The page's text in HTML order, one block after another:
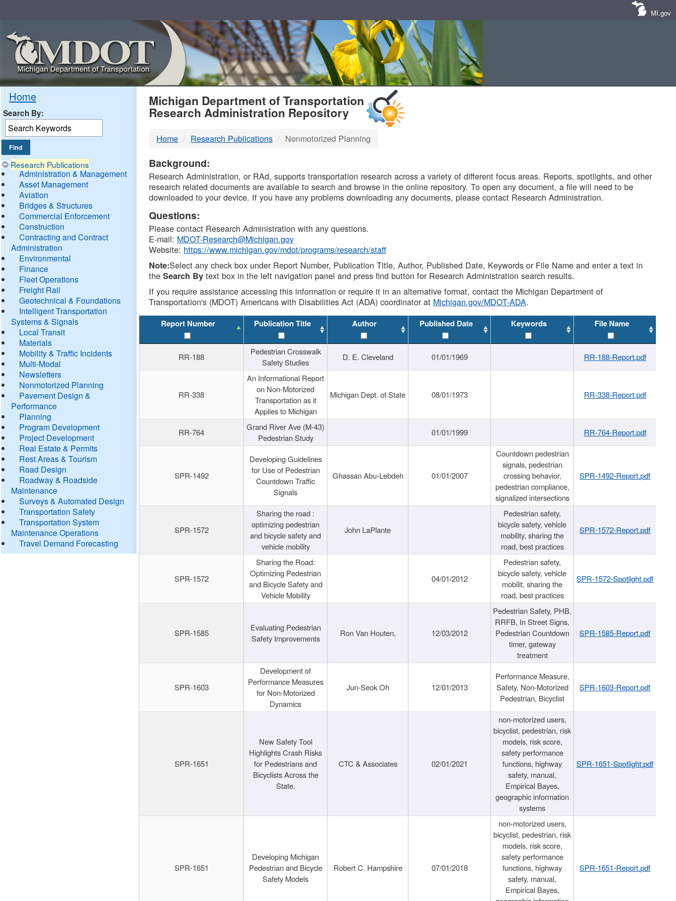
MI.gov
Home
Search By:
Research Publications
Administration & Management
Asset Management
Aviation
Bridges & Structures
Commercial Enforcement
Construction
Contracting and Contract
Administration
Environmental
Finance
Fleet Operations
Freight Rail
Geotechnical & Foundations
Intelligent Transportation
Systems & Signals
Local Transit
Materials
Mobility & Traffic Incidents
Multi-Modal
Newsletters
Nonmotorized Planning
Pavement Design &
Performance
Planning
Program Development
Project Development
Real Estate & Permits
Rest Areas & Tourism
Road Design
Roadway & Roadside
Maintenance
Surveys & Automated Design
Transportation Safety
Transportation System
Maintenance Operations
Travel Demand Forecasting
MDOT
DTMB
Michigan Department of Transportation
Research Administration Repository
Home Research Publications Nonmotorized Planning
Background:
Research Administration, or RAd, supports transportation research across a variety of different focus areas. Reports, spotlights, and other
research related documents are available to search and browse in the online repository. To open any document, a file will need to be
downloaded to your device. If you have any problems downloading any documents, please contact Research Administration.
Questions:
Please contact Research Administration with any questions.
E-mail: MDOT-Research@Michigan.gov
Website: https://www.michigan.gov/mdot/programs/research/staff
Note:Select any check box under Report Number, Publication Title, Author, Published Date, Keywords or File Name and enter a text in
theSearch By text box in the left navigation panel and press find button for Research Administration search results.
If you require assistance accessing this information or require it in an alternative format, contact the Michigan Department of
Transportation's (MDOT) Americans with Disabilities Act (ADA) coordinator at Michigan.gov/MDOT-ADA.
Report Number Publication Title Author Published Date Keywords File Name
RR-188
Pedestrian Crosswalk
Safety Studies
D. E. Cleveland 01/01/1969 RR-188-Report.pdf
RR-338
An Informational Report
on Non-Motorized
Transportation as it
Applies to Michigan
Michigan Dept. of State 08/01/1973 RR-338-Report.pdf
RR-764
Grand River Ave (M-43)
Pedestrian Study
01/01/1999 RR-764-Report.pdf
SPR-1492
Developing Guidelines
for Use of Pedestrian
Countdown Traffic
Signals
Ghassan Abu-Lebdeh 01/01/2007
Countdown pedestrian
signals, pedestrian
crossing behavior,
pedestrian compliance,
signalized intersections
SPR-1492-Report.pdf
SPR-1572
Sharing the road :
optimizing pedestrian
and bicycle safety and
vehicle mobility
John LaPlante
Pedestrian safety,
bicycle safety, vehicle
mobility, sharing the
road, best practices
SPR-1572-Report.pdf
SPR-1572
Sharing the Road:
Optimizing Pedestrian
and Bicycle Safety and
Vehicle Mobility
04/01/2012
Pedestrian safety,
bicycle safety, vehicle
mobilit, sharing the
road, best practices
SPR-1572-Spotlight.pdf
SPR-1585
Evaluating Pedestrian
Safety Improvements
Ron Van Houten, 12/03/2012
Pedestrian Safety, PHB,
RRFB, In Street Signs,
Pedestrian Countdown
timer, gateway
treatment
SPR-1585-Report.pdf
SPR-1603
Development of
Performance Measures
for Non-Motorized
Dynamics
Jun-Seok Oh 12/01/2013
Performance Measure,
Safety, Non-Motorized
Pedestrian, Bicyclist
SPR-1603-Report.pdf
SPR-1651
New Safety Tool
Highlights Crash Risks
for Pedestrians and
Bicyclists Across the
State.
CTC & Associates 02/01/2021
non-motorized users,
bicyclist, pedestrian, risk
models, risk score,
safety performance
functions, highway
safety, manual,
Empirical Bayes,
geographic information
systems
SPR-1651-Spotlight.pdf
SPR-1651
Developing Michigan
Pedestrian and Bicycle
Safety Models
Robert C. Hampshire 07/01/2018
non-motorized users,
bicyclist, pedestrian, risk
models, risk score,
safety performance
functions, highway
safety, manual,
Empirical Bayes,
SPR-1651-Report.pdf